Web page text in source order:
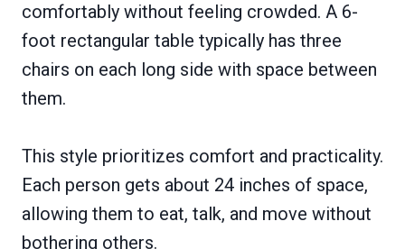
comfortably without feeling crowded. A 6-
foot rectangular table typically has three
chairs on each long side with space between
them.
This style prioritizes comfort and practicality.
Each person gets about 24 inches of space,
allowing them to eat, talk, and move without
bothering others.